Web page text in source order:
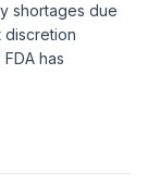
shortages due
discretion
has